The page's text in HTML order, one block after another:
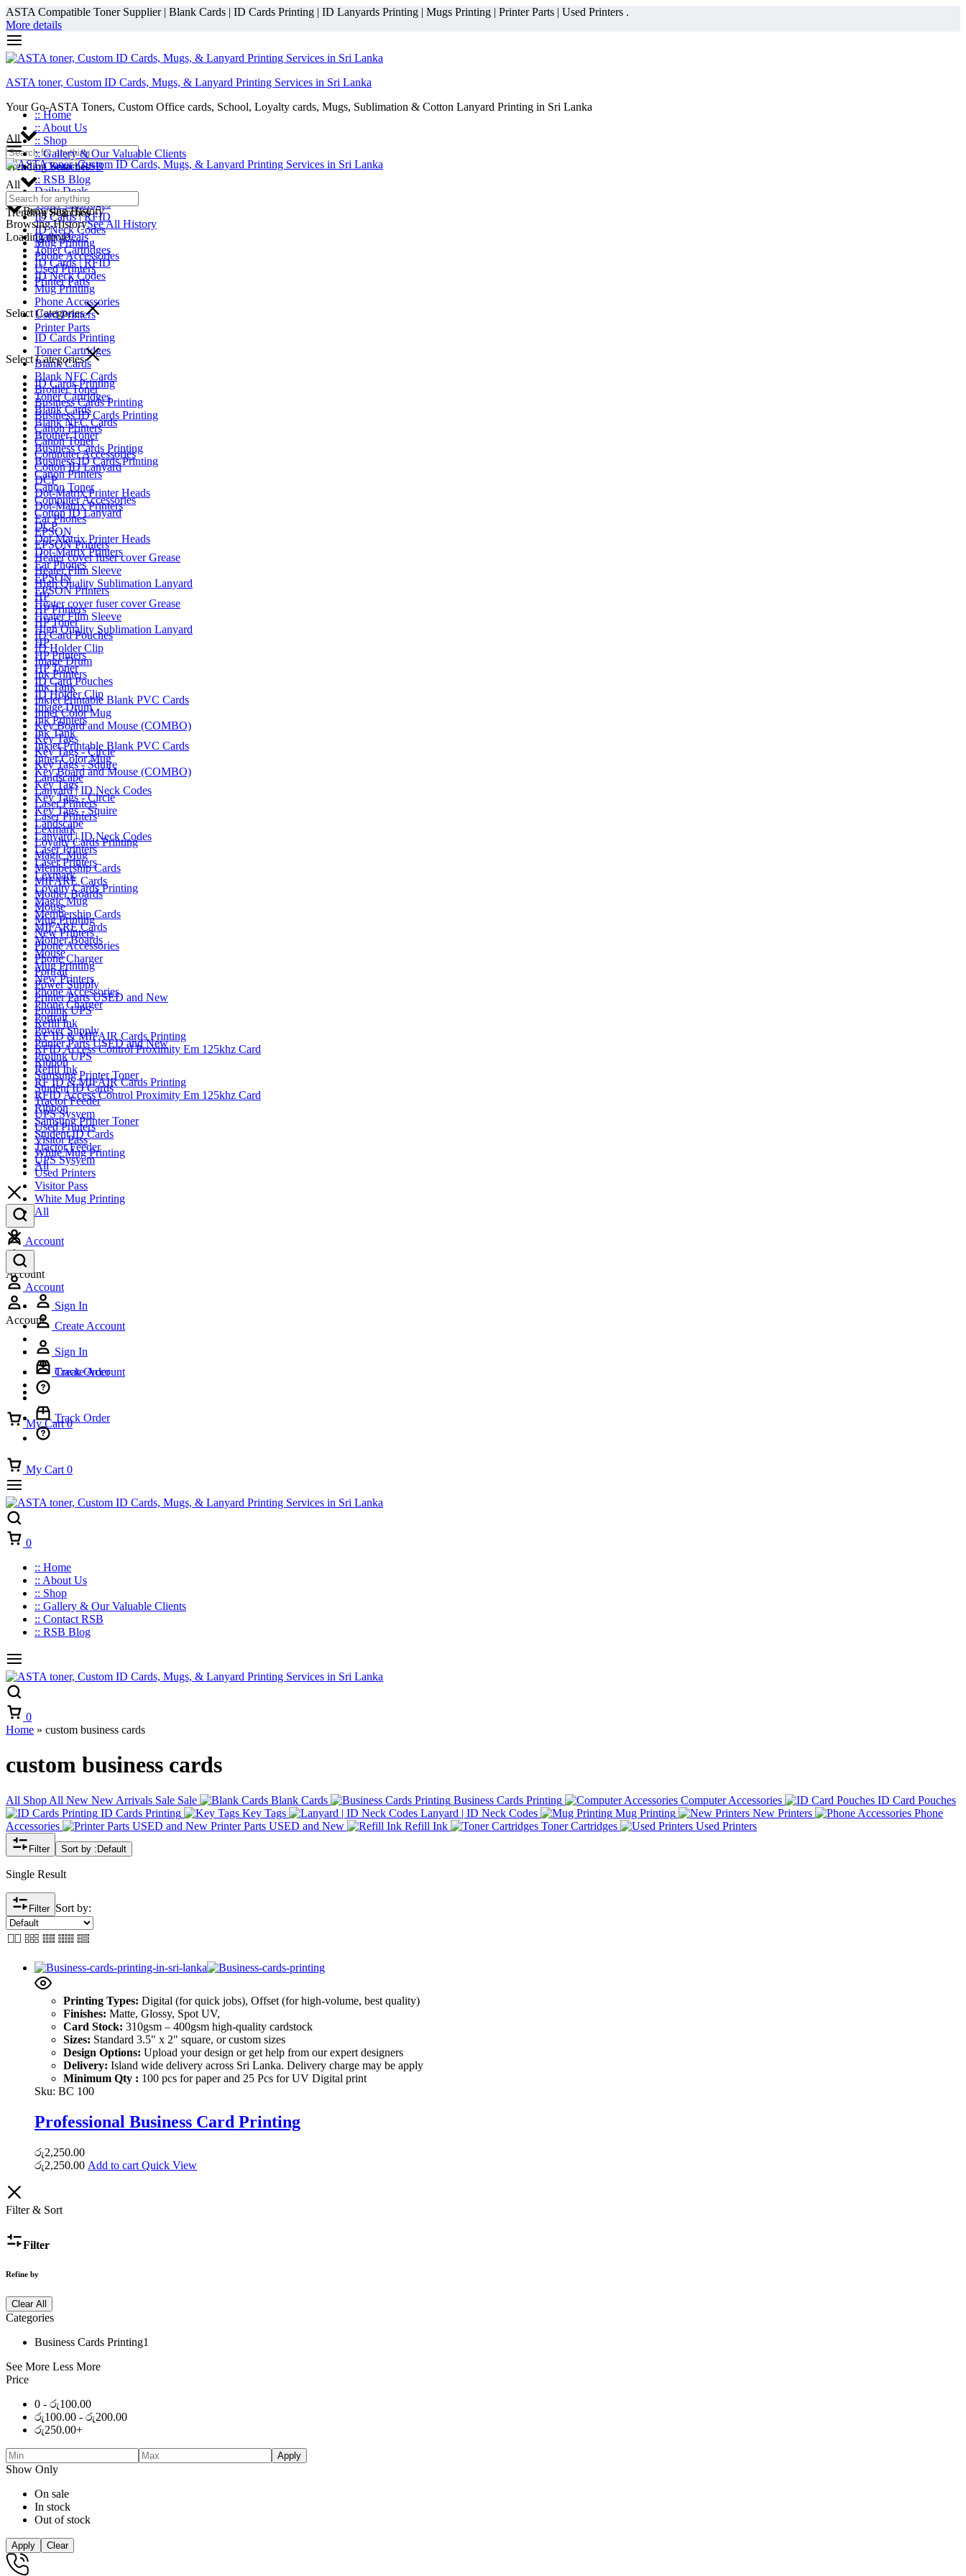
ASTA Compatible Toner Supplier | Blank Cards | ID Cards Printing | ID Lanyards Printing | Mugs Printing | Printer Parts | Used Printers .
More details
ASTA toner, Custom ID Cards, Mugs, & Lanyard Printing Services in Sri Lanka
Your Go-ASTA Toners, Custom Office cards, School, Loyalty cards, Mugs, Sublimation & Cotton Lanyard Printing in Sri Lanka
All
Trending Searches
Daily Deals
Toner Cartridges
ID Cards | RFID
ID Neck Codes
Mug Printing
Phone Accessories
Used Printers
Printer Parts
Select Categories
ID Cards Printing
Toner Cartridges
Blank Cards
Blank NFC Cards
Brother Toner
Business Cards Printing
Business ID Cards Printing
Canon Printers
Canon Toner
Computer Accessories
Cotton ID Lanyard
DCP
Dot-Matrix Printer Heads
Dot-Matrix Printers
Ear Phones
EPSON
EPSON Printers
Heater cover fuser cover Grease
Heater Film Sleeve
High Quality Sublimation Lanyard
HP
HP Printers
HP Toner
ID Card Pouches
ID Holder Clip
Image Drum
Ink Printers
Ink Tank
Inkjet Printable Blank PVC Cards
Inner Color Mug
Key Board and Mouse (COMBO)
Key Tags
Key Tags - Circle
Key Tags - Squire
Landscape
Lanyard | ID Neck Codes
Laser Printers
Laser Printers
Lexmark
Loyalty Cards Printing
Magic Mug
Membership Cards
MIFARE Cards
Mother Boards
Mouse
Mug Printing
New Printers
Phone Accessories
Phone Charger
Portrait
Power Supply
Printer Parts USED and New
Prolink UPS
Refill Ink
RF ID & MIFAIR Cards Printing
RFID Access Control Proximity Em 125khz Card
Ribbon
Samsung Printer Toner
Student ID Cards
Tractor Feeder
UPS Sysyem
Used Printers
Visitor Pass
White Mug Printing
All
Account
Account
Sign In
Create Account
Track Order
My Cart 0
:: Home
:: About Us
:: Shop
:: Gallery & Our Valuable Clients
:: Contact RSB
:: RSB Blog
Browsing History
Browsing HistorySee All History
Loading more...
All
Trending Searches
Daily Deals
Toner Cartridges
ID Cards | RFID
ID Neck Codes
Mug Printing
Phone Accessories
Used Printers
Printer Parts
Select Categories
ID Cards Printing
Toner Cartridges
Blank Cards
Blank NFC Cards
Brother Toner
Business Cards Printing
Business ID Cards Printing
Canon Printers
Canon Toner
Computer Accessories
Cotton ID Lanyard
DCP
Dot-Matrix Printer Heads
Dot-Matrix Printers
Ear Phones
EPSON
EPSON Printers
Heater cover fuser cover Grease
Heater Film Sleeve
High Quality Sublimation Lanyard
HP
HP Printers
HP Toner
ID Card Pouches
ID Holder Clip
Image Drum
Ink Printers
Ink Tank
Inkjet Printable Blank PVC Cards
Inner Color Mug
Key Board and Mouse (COMBO)
Key Tags
Key Tags - Circle
Key Tags - Squire
Landscape
Lanyard | ID Neck Codes
Laser Printers
Laser Printers
Lexmark
Loyalty Cards Printing
Magic Mug
Membership Cards
MIFARE Cards
Mother Boards
Mouse
Mug Printing
New Printers
Phone Accessories
Phone Charger
Portrait
Power Supply
Printer Parts USED and New
Prolink UPS
Refill Ink
RF ID & MIFAIR Cards Printing
RFID Access Control Proximity Em 125khz Card
Ribbon
Samsung Printer Toner
Student ID Cards
Tractor Feeder
UPS Sysyem
Used Printers
Visitor Pass
White Mug Printing
All
Account
Account
Sign In
Create Account
Track Order
My Cart 0
0
:: Home
:: About Us
:: Shop
:: Gallery & Our Valuable Clients
:: Contact RSB
:: RSB Blog
0
Home » custom business cards
custom business cards
All Shop All New New Arrivals Sale Sale Blank Cards Business Cards Printing Computer Accessories
ID Card Pouches
ID Cards Printing
Key Tags Lanyard | ID Neck Codes Mug Printing New Printers
Phone
Accessories
Printer Parts USED and New Refill Ink Toner Cartridges Used Printers
Filter Sort by : Default
Single Result
Filter Sort by:
Printing Types: Digital (for quick jobs), Offset (for high-volume, best quality)
Finishes: Matte, Glossy, Spot UV,
Card Stock: 310gsm – 400gsm high-quality cardstock
Sizes: Standard 3.5" x 2" square, or custom sizes
Design Options: Upload your design or get help from our expert designers
Delivery: Island wide delivery across Sri Lanka. Delivery charge may be apply
Minimum Qty : 100 pcs for paper and 25 Pcs for UV Digital print
Sku: BC 100
Professional Business Card Printing
රු2,250.00
රු2,250.00 Add to cart Quick View
Filter & Sort
Filter
Refine by
Clear All
Categories
Business Cards Printing1
See More Less More
Price
0 - රු100.00
රු100.00 - රු200.00
රු250.00+
Apply
Show Only
On sale
In stock
Out of stock
Apply Clear